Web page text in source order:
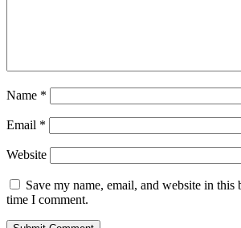
Name *
Email *
Website
Save my name, email, and website in this
time I comment.